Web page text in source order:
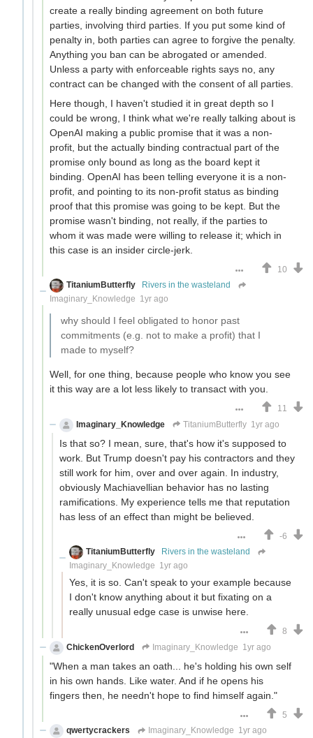
create a really binding agreement on both future
parties, involving third parties. If you put some kind of
penalty in, both parties can agree to forgive the penalty.
Anything you ban can be abrogated or amended.
Unless a party with enforceable rights says no, any
contract can be changed with the consent of all parties.
Here though, I haven't studied it in great depth so I
could be wrong, I think what we're really talking about is
OpenAI making a public promise that it was a non-
profit, but the actually binding contractual part of the
promise only bound as long as the board kept it
binding. OpenAI has been telling everyone it is a non-
profit, and pointing to its non-profit status as binding
proof that this promise was going to be kept. But the
promise wasn't binding, not really, if the parties to
whom it was made were willing to release it; which in
this case is an insider circle-jerk.
10
TitaniumButterfly
Rivers in the wasteland
Imaginary_Knowledge 1yr ago
why should I feel obligated to honor past
commitments (e.g. not to make a profit) that I
made to myself?
Well, for one thing, because people who know you see
it this way are a lot less likely to transact with you.
11
Imaginary_Knowledge
TitaniumButterfly 1yr ago
Is that so? I mean, sure, that's how it's supposed to
work. But Trump doesn't pay his contractors and they
still work for him, over and over again. In industry,
obviously Machiavellian behavior has no lasting
ramifications. My experience tells me that reputation
has less of an effect than might be believed.
-6
TitaniumButterfly
Rivers in the wasteland
Imaginary_Knowledge 1yr ago
Yes, it is so. Can't speak to your example because
I don't know anything about it but fixating on a
really unusual edge case is unwise here.
8
ChickenOverlord
Imaginary_Knowledge 1yr ago
"When a man takes an oath... he's holding his own self
in his own hands. Like water. And if he opens his
fingers then, he needn't hope to find himself again."
5
qwertycrackers
Imaginary_Knowledge 1yr ago